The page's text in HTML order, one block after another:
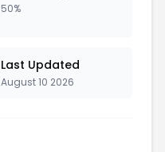
50%
Last Updated
August 10 2026